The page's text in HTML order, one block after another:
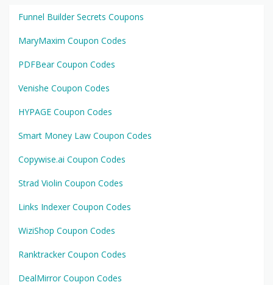
Funnel Builder Secrets Coupons
MaryMaxim Coupon Codes
PDFBear Coupon Codes
Venishe Coupon Codes
HYPAGE Coupon Codes
Smart Money Law Coupon Codes
Copywise.ai Coupon Codes
Strad Violin Coupon Codes
Links Indexer Coupon Codes
WiziShop Coupon Codes
Ranktracker Coupon Codes
DealMirror Coupon Codes